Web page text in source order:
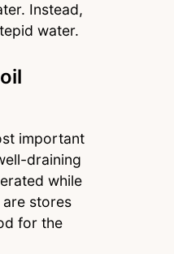
Instead,
water.
important
draining
while
stores
for the